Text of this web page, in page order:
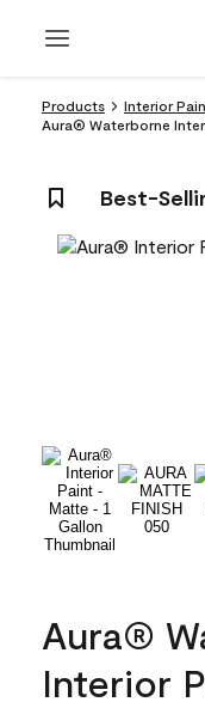
Products
Interior
Aura® Waterborne
Best-
Aura®
Interior